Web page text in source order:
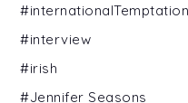
#internationalTemptation
#interview
#irish
#Jennifer Seasons